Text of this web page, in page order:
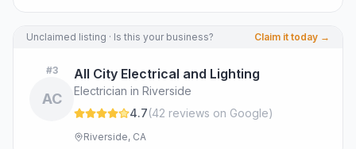
Unclaimed listing · Is this your business? Claim it today →
#3
AC
All City Electrical and Lighting
Electrician in Riverside
4.7(42 reviews on Google)
Riverside, CA